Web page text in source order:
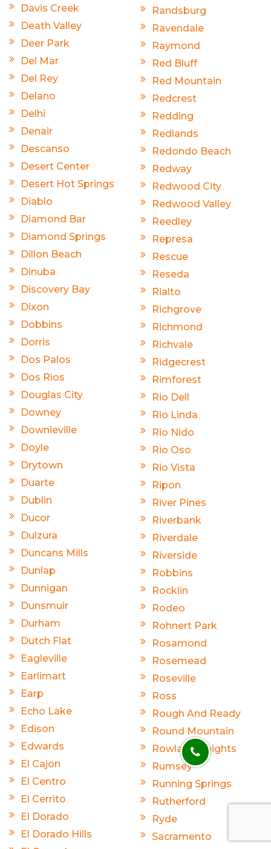
Davis Creek
Death Valley
Deer Park
Del Mar
Del Rey
Delano
Delhi
Denair
Descanso
Desert Center
Desert Hot Springs
Diablo
Diamond Bar
Diamond Springs
Dillon Beach
Dinuba
Discovery Bay
Dixon
Dobbins
Dorris
Dos Palos
Dos Rios
Douglas City
Downey
Downieville
Doyle
Drytown
Duarte
Dublin
Ducor
Dulzura
Duncans Mills
Dunlap
Dunnigan
Dunsmuir
Durham
Dutch Flat
Eagleville
Earlimart
Earp
Echo Lake
Edison
Edwards
El Cajon
El Centro
El Cerrito
El Dorado
El Dorado Hills
Randsburg
Ravendale
Raymond
Red Bluff
Red Mountain
Redcrest
Redding
Redlands
Redondo Beach
Redway
Redwood City
Redwood Valley
Reedley
Represa
Rescue
Reseda
Rialto
Richgrove
Richmond
Richvale
Ridgecrest
Rimforest
Rio Dell
Rio Linda
Rio Nido
Rio Oso
Rio Vista
Ripon
River Pines
Riverbank
Riverdale
Riverside
Robbins
Rocklin
Rodeo
Rohnert Park
Rosamond
Rosemead
Roseville
Ross
Rough And Ready
Round Mountain
Rowland Heights
Rumsey
Running Springs
Rutherford
Ryde
Sacramento